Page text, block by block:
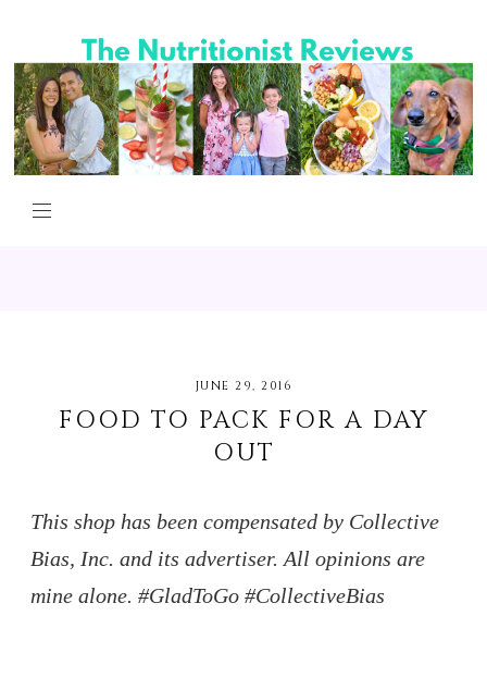
JUNE 29, 2016
FOOD TO PACK FOR A DAY
OUT
This shop has been compensated by Collective
Bias, Inc. and its advertiser. All opinions are
mine alone. #GladToGo #CollectiveBias